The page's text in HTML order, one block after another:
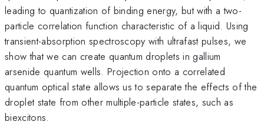
leading to quantization of binding energy, but with a two-
particle correlation function characteristic of a liquid. Using
transient-absorption spectroscopy with ultrafast pulses, we
show that we can create quantum droplets in gallium
arsenide quantum wells. Projection onto a correlated
quantum optical state allows us to separate the effects of the
droplet state from other multiple-particle states, such as
biexcitons.